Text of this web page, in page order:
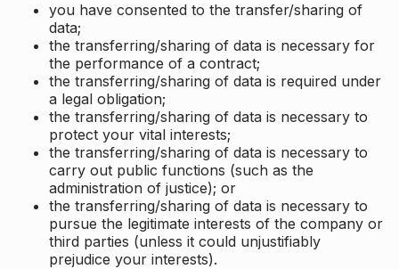
you have consented to the transfer/sharing of
data;
the transferring/sharing of data is necessary for
the performance of a contract;
the transferring/sharing of data is required under
a legal obligation;
the transferring/sharing of data is necessary to
protect your vital interests;
the transferring/sharing of data is necessary to
carry out public functions (such as the
administration of justice); or
the transferring/sharing of data is necessary to
pursue the legitimate interests of the company or
third parties (unless it could unjustifiably
prejudice your interests).